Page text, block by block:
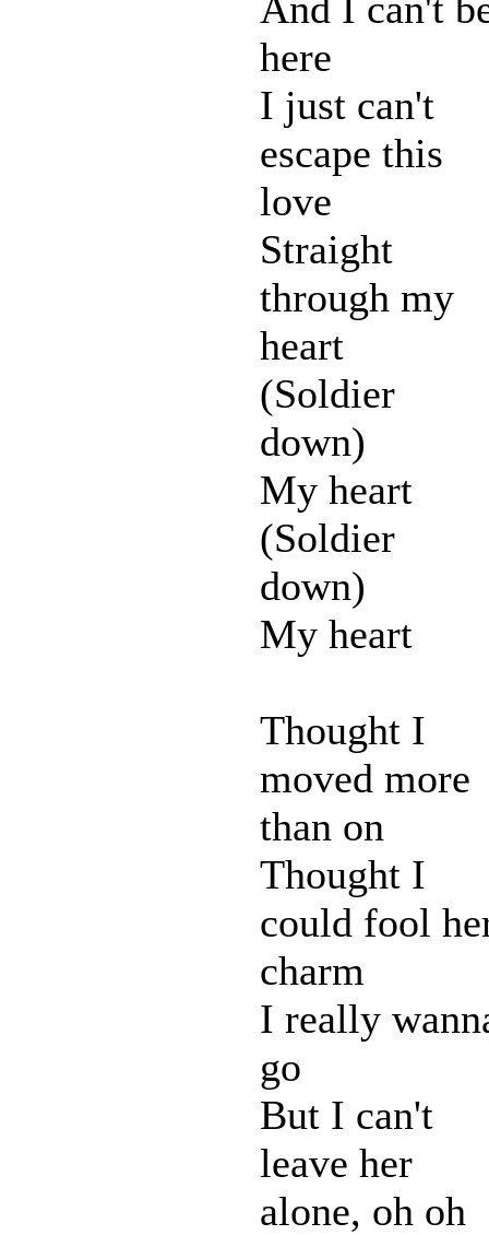
here
I just can't
escape this
love
Straight
through my
heart
(Soldier
down)
My heart
(Soldier
down)
My heart
Thought I
moved more
than on
Thought I
could fool
charm
I really
go
But I can't
leave her
alone, oh oh